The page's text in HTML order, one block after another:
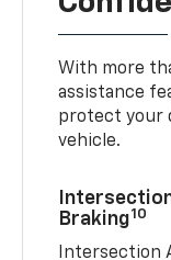
With more
assistance
protect your
vehicle.
Braking10
Intersection